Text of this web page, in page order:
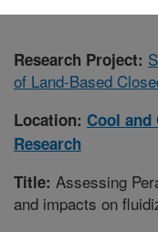
Research Project:
of Land-Based
Location: Cool and
Research
Title: Assessing
and impacts on